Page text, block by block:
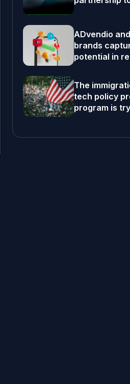
ADvendio
brands
potential in
The
tech policy
program is